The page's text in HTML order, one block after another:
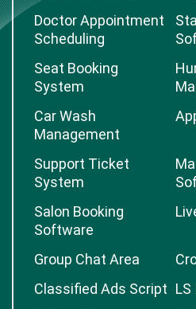
Doctor Appointment
Scheduling
Seat Booking
System
Car Wash
Management
Support Ticket
System
Salon Booking
Software
Group Chat Area
Classified Ads Script